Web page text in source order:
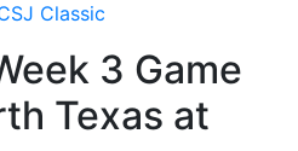
Classic
3 Game
Texas at